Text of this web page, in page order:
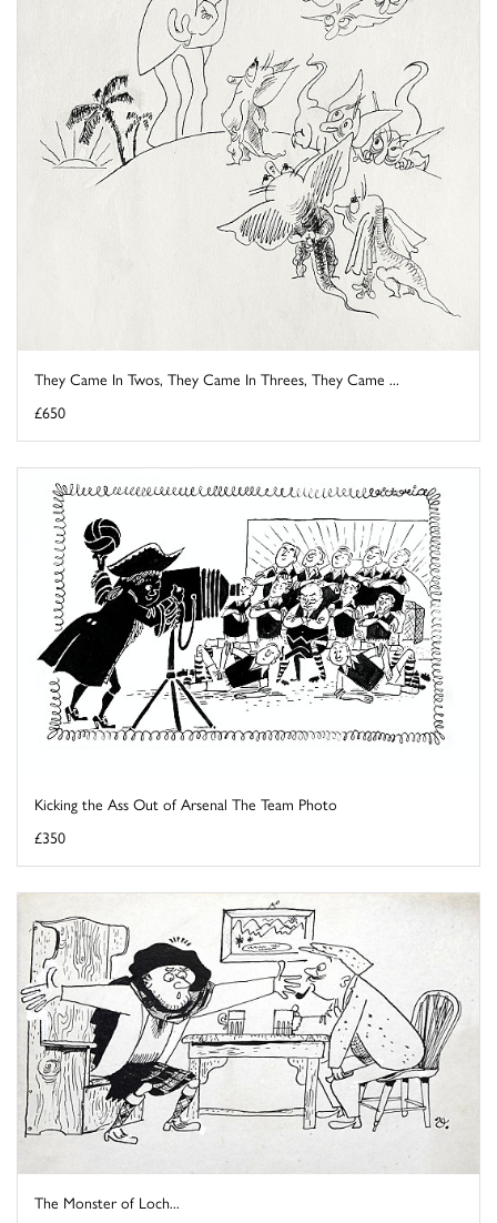
They Came In Twos, They Came In Threes, They Came ...
£650
Kicking the Ass Out of Arsenal The Team Photo
£350
The Monster of Loch...